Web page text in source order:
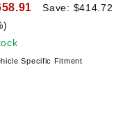
Save: $414.72
Specific Fitment